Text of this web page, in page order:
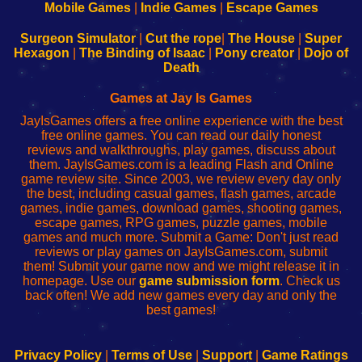
Configure
Your
sesión
de
administrador
red
Configure
Your
Wi-
Fing-
configureren
Mobile Games| Indie Games| Escape Games
Surgeon Simulator| Cut the rope The House
Super
Hexagon
The Binding of Isaac Pony creator
Dojo of
Death
Games at Jay Is Games
JayIsGames offers a free online experience with the best
free online games. You can read our daily honest
reviews and walkthroughs, play games, discuss about
them. JayIsGames.com is a leading Flash and Online
game review site. Since 2003, we review every day only
the best, including casual games, flash games, arcade
games, indie games, download games, shooting games,
escape games, RPG games, puzzle games, mobile
games and much more. Submit a Game: Don't just read
reviews or play games on JayIsGames.com, submit
them! Submit your game now and we might release it in
homepage. Use our game submission form. Check us
back often! We add new games every day and only the
best games!
Privacy Policy| Terms of Use| Support| Game Ratings